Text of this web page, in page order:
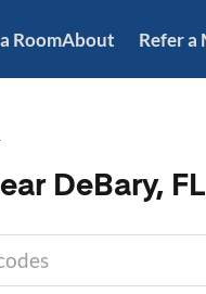
RoomAbout Refer a
DeBary, FL